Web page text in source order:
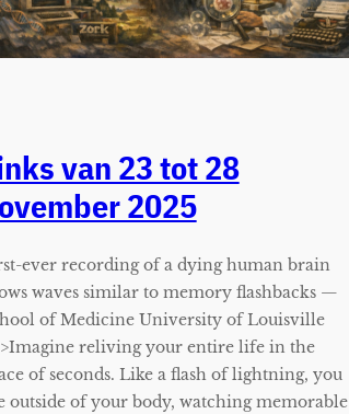
van 23 tot 28
2025
ever recording of a dying human brain
waves similar to memory flashbacks —
of Medicine University of Louisville
reliving your entire life in the
of seconds. Like a flash of lightning, you
outside of your body, watching memorable